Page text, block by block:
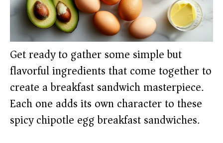
Get ready to gather some simple but
flavorful ingredients that come together to
create a breakfast sandwich masterpiece.
Each one adds its own character to these
spicy chipotle egg breakfast sandwiches.